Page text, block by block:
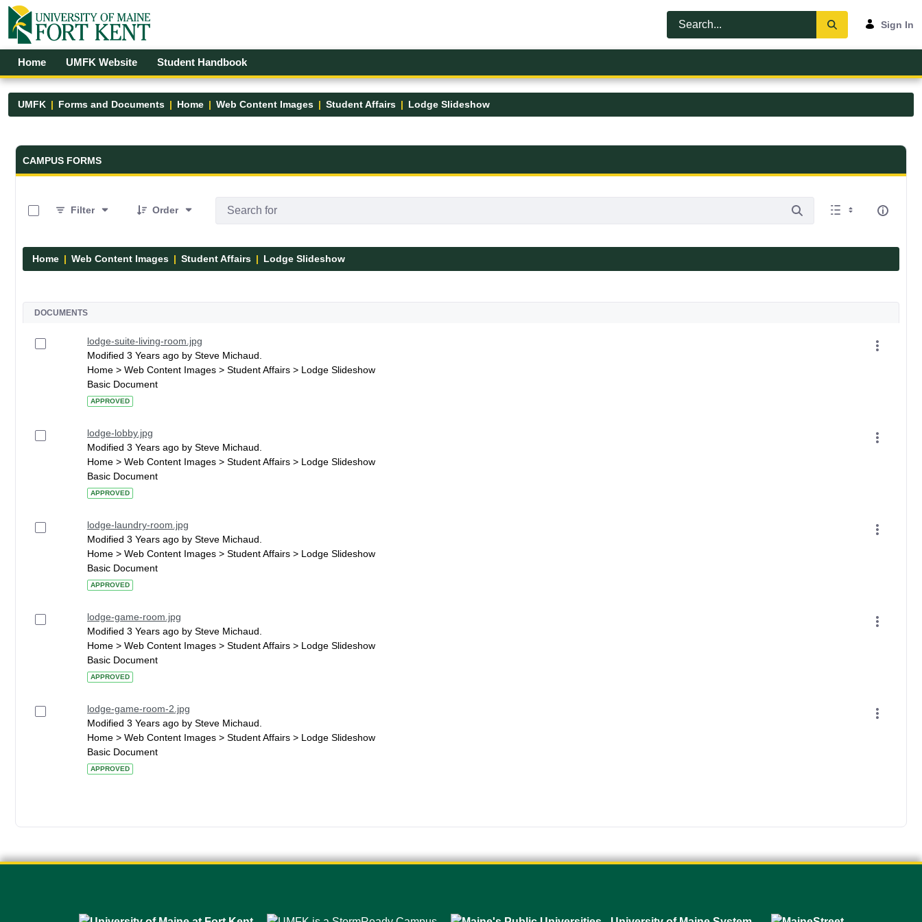
Skip to Main Content
Open Accessibility Menu
Sign In
Home UMFK Website Student Handbook
UMFK Forms and Documents Home Web Content Images Student Affairs Lodge Slideshow
Forms and Documents - UMFK
CAMPUS FORMS
Filter
Order
Home Web Content Images Student Affairs Lodge Slideshow
DOCUMENTS
lodge-suite-living-room.jpg
Modified 3 Years ago by Steve Michaud.
Home > Web Content Images > Student Affairs > Lodge Slideshow
Basic Document
APPROVED
lodge-lobby.jpg
Modified 3 Years ago by Steve Michaud.
Home > Web Content Images > Student Affairs > Lodge Slideshow
Basic Document
APPROVED
lodge-laundry-room.jpg
Modified 3 Years ago by Steve Michaud.
Home > Web Content Images > Student Affairs > Lodge Slideshow
Basic Document
APPROVED
lodge-game-room.jpg
Modified 3 Years ago by Steve Michaud.
Home > Web Content Images > Student Affairs > Lodge Slideshow
Basic Document
APPROVED
lodge-game-room-2.jpg
Modified 3 Years ago by Steve Michaud.
Home > Web Content Images > Student Affairs > Lodge Slideshow
Basic Document
APPROVED